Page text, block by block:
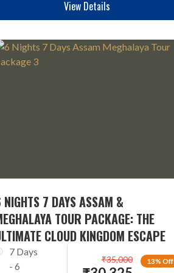
View Details
7 DAYS ASSAM &
TOUR PACKAGE: THE
CLOUD KINGDOM ESCAPE
7 Days
- 6
13% Off
₹35,000